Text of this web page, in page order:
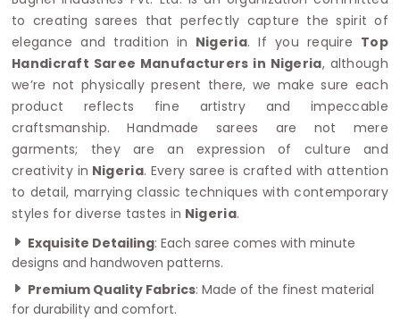
to creating sarees that perfectly capture the spirit of
elegance and tradition in Nigeria. If you require Top
Handicraft Saree Manufacturers in Nigeria, although
we’re not physically present there, we make sure each
product reflects fine artistry and impeccable
craftsmanship. Handmade sarees are not mere
garments; they are an expression of culture and
creativity in Nigeria. Every saree is crafted with attention
to detail, marrying classic techniques with contemporary
styles for diverse tastes in Nigeria.
Exquisite Detailing: Each saree comes with minute
designs and handwoven patterns.
Premium Quality Fabrics: Made of the finest material
for durability and comfort.